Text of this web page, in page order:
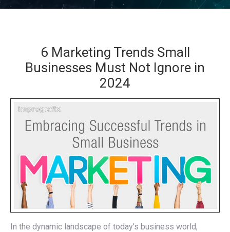
6 Marketing Trends Small
Businesses Must Not Ignore in
2024
In the dynamic landscape of today’s business world,